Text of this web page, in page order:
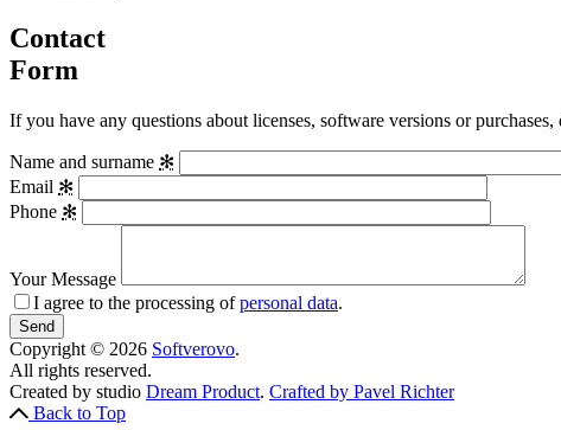
Contact
Form
If you have any questions about licenses, software versions or
Name and surname ✻
Email ✻
Phone ✻
Your Message
I agree to the processing ofpersonal data.
Copyright © 2026 Softverovo.
All rights reserved.
Created by studio Dream Product. Crafted by Pavel Richter
Back to Top